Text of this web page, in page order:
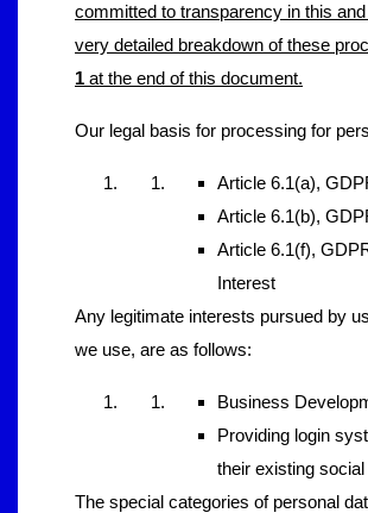
committed to transparency in this
very detailed breakdown of these
1 at the end of this document.
Our legal basis for processing for
Article 6.1(a),
Article 6.1(b),
Article 6.1(f),
Interest
Any legitimate interests pursued by
we use, are as follows:
Business
Providing login
their existing
The special categories of personal